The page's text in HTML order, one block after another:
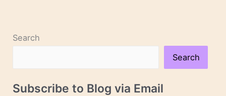
Search
Search
Subscribe to Blog via Email